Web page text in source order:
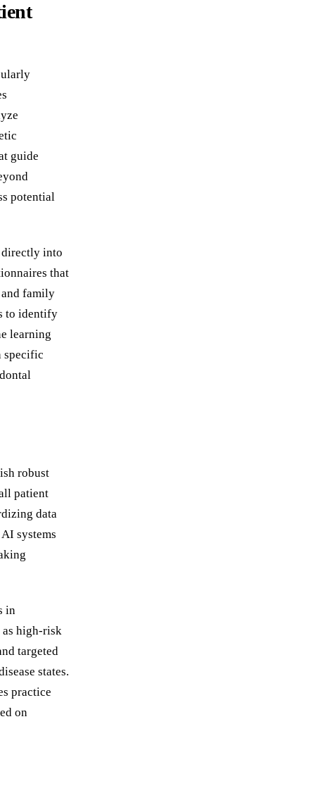
guide
potential
directly into
that
and family
to identify
learning
specific
robust
patient
data
systems
in
as high-risk
targeted
states.
practice
on